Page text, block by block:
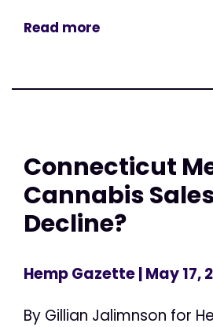
Read more
Connecticut
Cannabis
Decline?
Hemp Gazette| May 17,
By Gillian Jalimnson for